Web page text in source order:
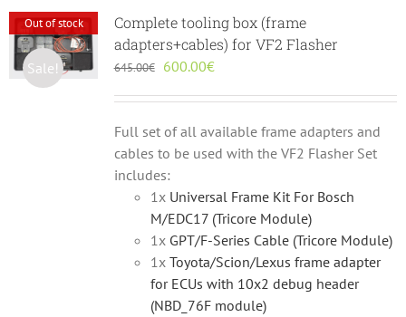
Out of stock
Sale!
Complete tooling box (frame
adapters+cables) for VF2 Flasher
645.00€
Original
645.00€.
600.00€Current
600.00€.
Full set of all available frame adapters and
cables to be used with the VF2 Flasher Set
includes:
1x Universal Frame Kit For Bosch
M/EDC17 (Tricore Module)
1x GPT/F-Series Cable (Tricore Module)
1x Toyota/Scion/Lexus frame adapter
for ECUs with 10x2 debug header
(NBD_76F module)